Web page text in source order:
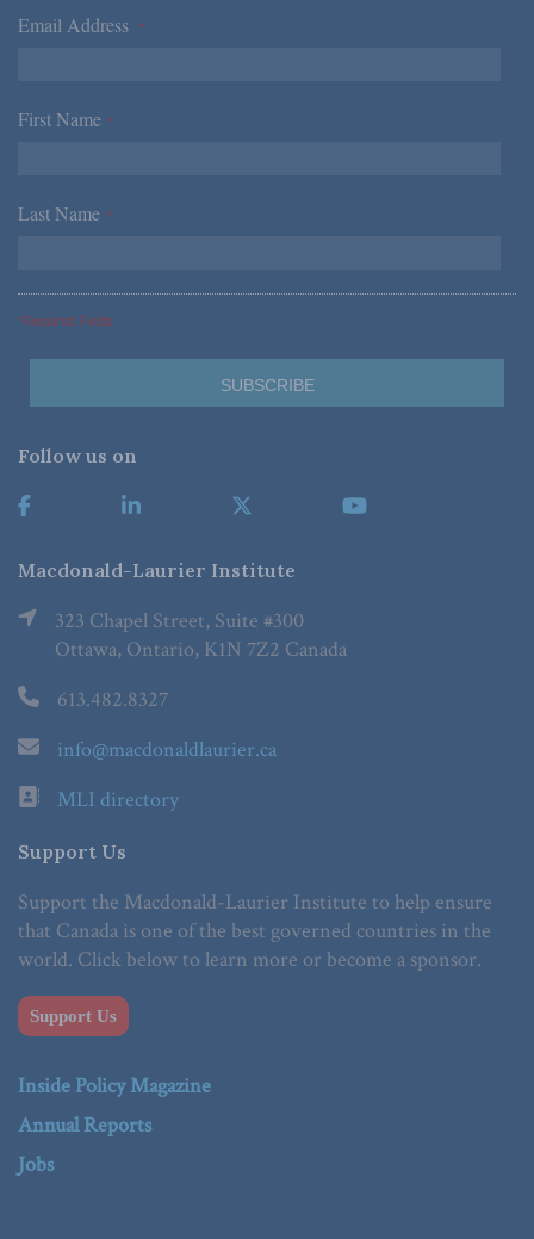
Email Address *
First Name *
Last Name *
*Required Fields
Follow us on
Macdonald-Laurier Institute
323 Chapel Street, Suite #300
Ottawa, Ontario, K1N 7Z2 Canada
613.482.8327
info@macdonaldlaurier.ca
MLI directory
Support Us
Support the Macdonald-Laurier Institute to help ensure
that Canada is one of the best governed countries in the
world. Click below to learn more or become a sponsor.
Support Us
Inside Policy Magazine
Annual Reports
Jobs